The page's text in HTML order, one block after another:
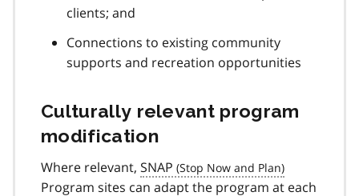
clients; and
Connections to existing community
supports and recreation opportunities
Culturally relevant program
modification
Where relevant, SNAP
Program sites can adapt the program at each